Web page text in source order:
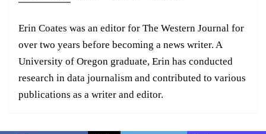
Erin Coates was an editor for The Western Journal for
over two years before becoming a news writer. A
University of Oregon graduate, Erin has conducted
research in data journalism and contributed to various
publications as a writer and editor.